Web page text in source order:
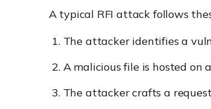
A typical RFI attack follows
The attacker identifies a
A malicious file is hosted on
The attacker crafts a